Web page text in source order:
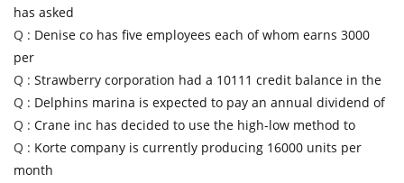
has asked
Q : Denise co has five employees each of whom earns 3000
per
Q : Strawberry corporation had a 10111 credit balance in the
Q : Delphins marina is expected to pay an annual dividend of
Q : Crane inc has decided to use the high-low method to
Q : Korte company is currently producing 16000 units per
month